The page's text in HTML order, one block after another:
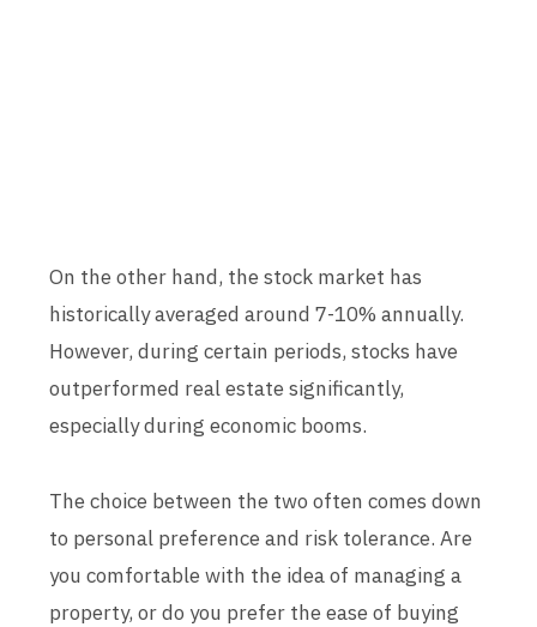
On the other hand, the stock market has
historically averaged around 7-10% annually.
However, during certain periods, stocks have
outperformed real estate significantly,
especially during economic booms.
The choice between the two often comes down
to personal preference and risk tolerance. Are
you comfortable with the idea of managing a
property, or do you prefer the ease of buying